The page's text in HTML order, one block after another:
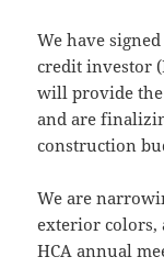
We have
credit investor
will provide
and are
construction
We are
exterior colors,
HCA annual